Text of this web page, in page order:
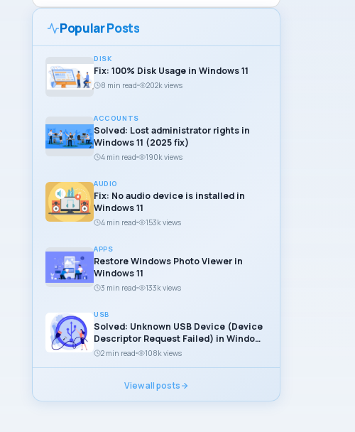
Popular Posts
DISK
Fix: 100% Disk Usage in Windows 11
8 min read 202k views
ACCOUNTS
Solved: Lost administrator rights in
Windows 11 (2025 fix)
4 min read 190k views
AUDIO
Fix: No audio device is installed in
Windows 11
4 min read 153k views
APPS
Restore Windows Photo Viewer in
Windows 11
3 min read 133k views
USB
Solved: Unknown USB Device (Device
Descriptor Request Failed) in Windows
112 min read 108k views
View all posts